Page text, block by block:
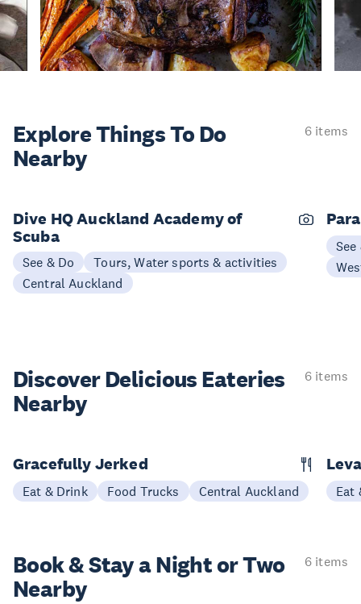
Explore ThingsTo Do
Nearby
6 items
Dive HQ Auckland Academy of
Scuba
See & Do
Tours, Water sports & activities
Central Auckland
See
Discover Delicious Eateries
Nearby
6 items
Gracefully Jerked
Eat & Drink Food Trucks Central Auckland Eat
Book & Stay aNight or Two
Nearby
6 items